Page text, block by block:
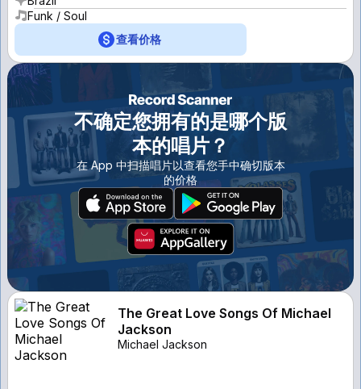
Funk / Soul
查看价格
不确定您拥有的是哪个版
本的唱片？
在 App 中扫描唱片以查看您手中确切版本
的价格
The Great Love Songs Of Michael
Jackson
Michael Jackson